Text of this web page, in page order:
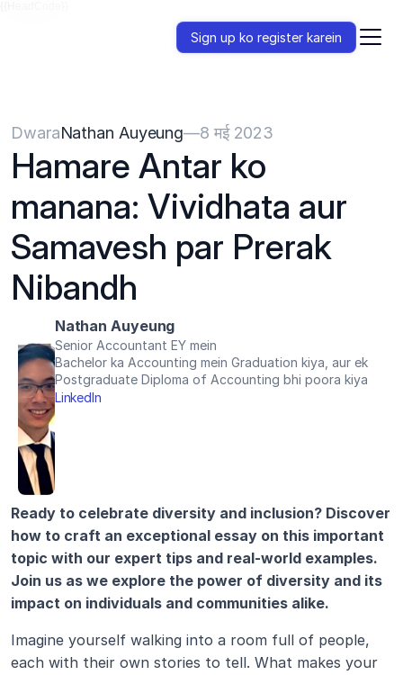
Sign up ko register karein
DwaraNathan Auyeung—8 मई 2023
Hamare Antar ko
manana: Vividhata aur
Samavesh par Prerak
Nibandh
Nathan Auyeung
Senior Accountant EY mein
Bachelor ka Accounting mein Graduation kiya, aur ek
Postgraduate Diploma of Accounting bhi poora kiya
LinkedIn
Ready to celebrate diversity and inclusion? Discover
how to craft an exceptional essay on this important
topic with our expert tips and real-world examples.
Join us as we explore the power of diversity and its
impact on individuals and communities alike.
Imagine yourself walking into a room full of people,
each with their own stories to tell. What makes your